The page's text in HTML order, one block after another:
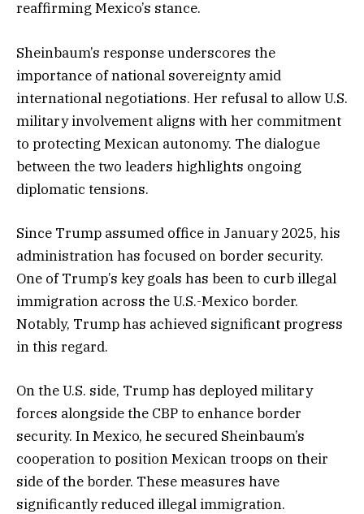
reaffirming Mexico’s stance.
Sheinbaum’s response underscores the
importance of national sovereignty amid
international negotiations. Her refusal to allow U.S.
military involvement aligns with her commitment
to protecting Mexican autonomy. The dialogue
between the two leaders highlights ongoing
diplomatic tensions.
Since Trump assumed office in January 2025, his
administration has focused on border security.
One of Trump’s key goals has been to curb illegal
immigration across the U.S.-Mexico border.
Notably, Trump has achieved significant progress
in this regard.
On the U.S. side, Trump has deployed military
forces alongside the CBP to enhance border
security. In Mexico, he secured Sheinbaum’s
cooperation to position Mexican troops on their
side of the border. These measures have
significantly reduced illegal immigration.